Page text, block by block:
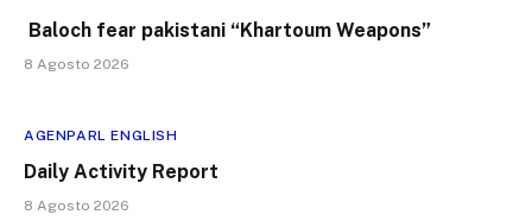
Baloch fear pakistani “Khartoum Weapons”
8 Agosto 2026
AGENPARL ENGLISH
Daily Activity Report
8 Agosto 2026